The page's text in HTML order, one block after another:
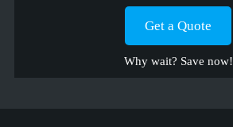
Get a Quote
Why wait? Save now!